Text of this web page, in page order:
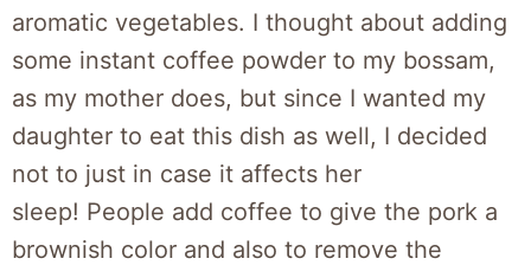
aromatic vegetables. I thought about adding
some instant coffee powder to my bossam,
as my mother does, but since I wanted my
daughter to eat this dish as well, I decided
not to just in case it affects her
sleep! People add coffee to give the pork a
brownish color and also to remove the